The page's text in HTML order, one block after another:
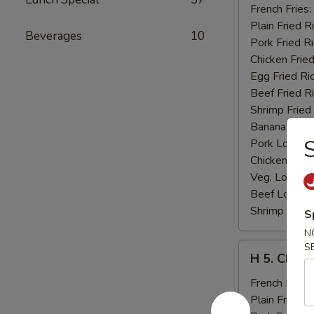
Beverages 10
Fried
Jumbo
Shrimp
(5)
French Fries:
Plain Fried
Pork Fried
Chicken
Egg Fried
Beef Fried
Shrimp Fried
Banana:
Pork Lo
Chicken Lo
Veg. Lo
Beef Lo
Shrimp Lo
Chicken
Fingers
H 5.
French Fries:
Plain Fried